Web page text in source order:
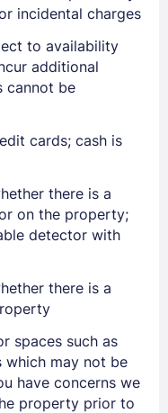
Lost Password ?
incidental charges
to availability
additional
cannot be
cards; cash is
there is a
on the property;
detector with
there is a
spaces such as
which may not be
have concerns we
property prior to